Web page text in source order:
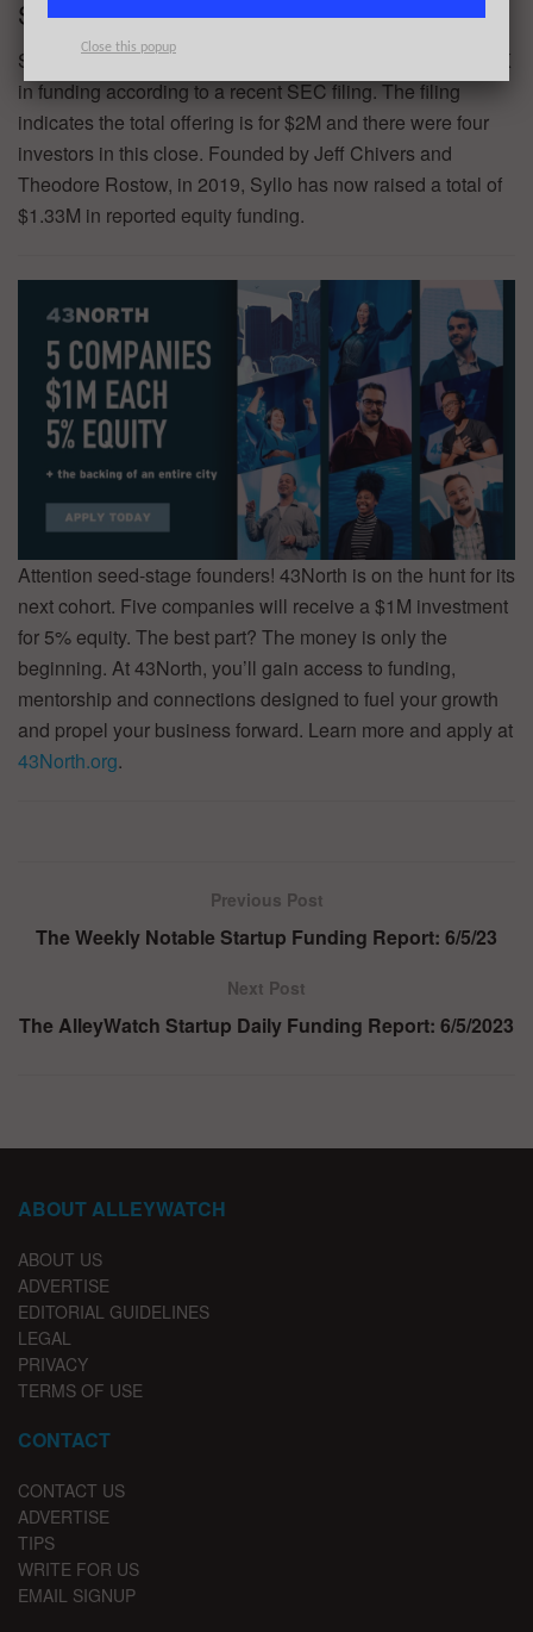
Syllo – $455K
Syllo, an AI-powered legal tech platform, has raised $455K
in funding according to a recent SEC filing. The filing
indicates the total offering is for $2M and there were four
investors in this close. Founded by Jeff Chivers and
Theodore Rostow, in 2019, Syllo has now raised a total of
$1.33M in reported equity funding.
Attention seed-stage founders! 43North is on the hunt for its
next cohort. Five companies will receive a $1M investment
for 5% equity. The best part? The money is only the
beginning. At 43North, you’ll gain access to funding,
mentorship and connections designed to fuel your growth
and propel your business forward. Learn more and apply at
43North.org.
Previous Post
The Weekly Notable Startup Funding Report: 6/5/23
Next Post
The AlleyWatch Startup Daily Funding Report: 6/5/2023
ABOUT ALLEYWATCH
ABOUT US
ADVERTISE
EDITORIAL GUIDELINES
LEGAL
PRIVACY
TERMS OF USE
CONTACT
CONTACT US
ADVERTISE
TIPS
WRITE FOR US
EMAIL SIGNUP
Close this popup